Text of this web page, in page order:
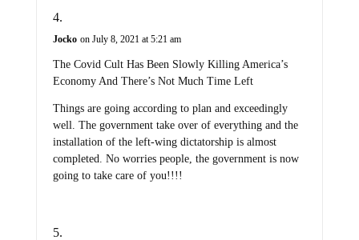
Jocko on July 8, 2021 at 5:21 am
The Covid Cult Has Been Slowly Killing America’s
Economy And There’s Not Much Time Left
Things are going according to plan and exceedingly
well. The government take over of everything and the
installation of the left-wing dictatorship is almost
completed. No worries people, the government is now
going to take care of you!!!!